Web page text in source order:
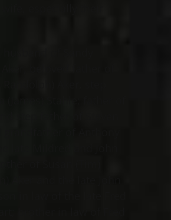
especially their
of Sandy
beloved father of
Aker, step
Stahle; father of
step father of Steven
grandfather of Anthony
of Susan (Tim)
Aker and the late John
in law of the late Fred
brother in law of Fred